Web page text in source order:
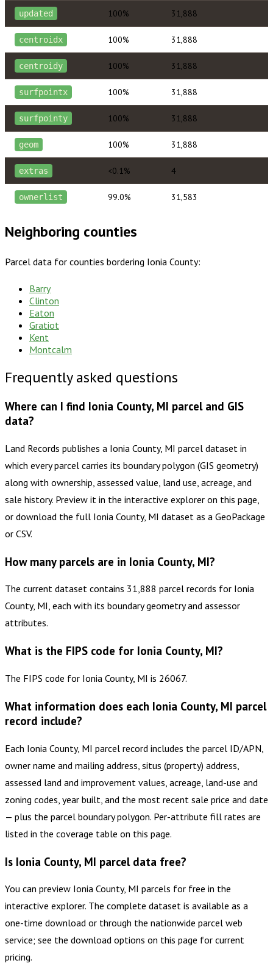
updated 100% 31,888
centroidx 100% 31,888
centroidy 100% 31,888
surfpointx 100% 31,888
surfpointy 100% 31,888
geom 100% 31,888
extras <0.1% 4
ownerlist 99.0% 31,583
Neighboring counties
Parcel data for counties bordering Ionia County:
Barry
Clinton
Eaton
Gratiot
Kent
Montcalm
Frequently asked questions
Where can I find Ionia County, MI parcel and GIS
data?
Land Records publishes a Ionia County, MI parcel dataset in
which every parcel carries its boundary polygon (GIS geometry)
along with ownership, assessed value, land use, acreage, and
sale history. Preview it in the interactive explorer on this page,
or download the full Ionia County, MI dataset as a GeoPackage
or CSV.
How many parcels are in Ionia County, MI?
The current dataset contains 31,888 parcel records for Ionia
County, MI, each with its boundary geometry and assessor
attributes.
What is the FIPS code for Ionia County, MI?
The FIPS code for Ionia County, MI is 26067.
What information does each Ionia County, MI parcel
record include?
Each Ionia County, MI parcel record includes the parcel ID/APN,
owner name and mailing address, situs (property) address,
assessed land and improvement values, acreage, land-use and
zoning codes, year built, and the most recent sale price and date
— plus the parcel boundary polygon. Per-attribute fill rates are
listed in the coverage table on this page.
Is Ionia County, MI parcel data free?
You can preview Ionia County, MI parcels for free in the
interactive explorer. The complete dataset is available as a
one-time download or through the nationwide parcel web
service; see the download options on this page for current
pricing.